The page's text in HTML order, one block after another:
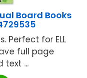
Board Books
Perfect for ELL
full page
text ...